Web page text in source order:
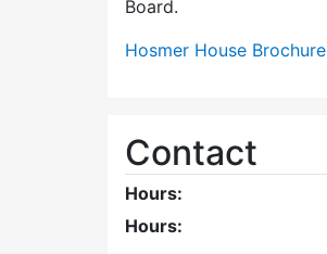
Board.
Hosmer House Brochure
Contact
Hours:
Hours: